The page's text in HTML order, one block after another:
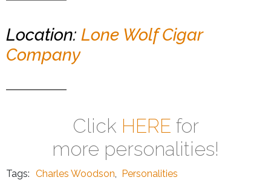
Location: Lone Wolf Cigar
Company
Click HERE for
more personalities!
Tags: Charles Woodson
Personalities